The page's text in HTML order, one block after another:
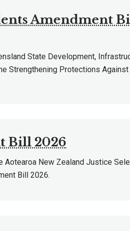
Amendment
State Development,
Strengthening Protections
Bill 2026
Aotearoa New Zealand Justice
Bill 2026.